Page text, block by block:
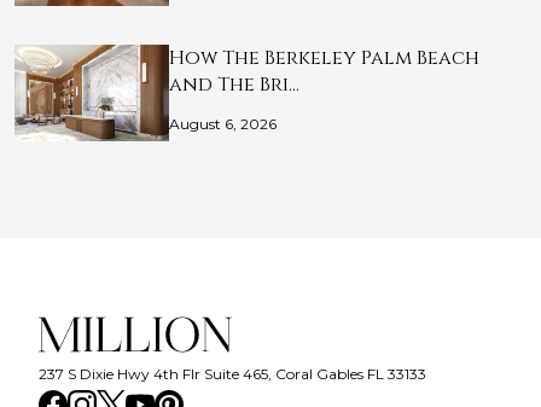
How The Berkeley Palm Beach
and The Bri…
August 6, 2026
237 S Dixie Hwy 4th Flr Suite 465, Coral Gables FL 33133